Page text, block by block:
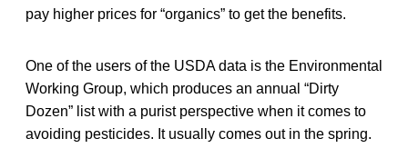
pay higher prices for “organics” to get the benefits.
One of the users of the USDA data is the Environmental
Working Group, which produces an annual “Dirty
Dozen” list with a purist perspective when it comes to
avoiding pesticides. It usually comes out in the spring.